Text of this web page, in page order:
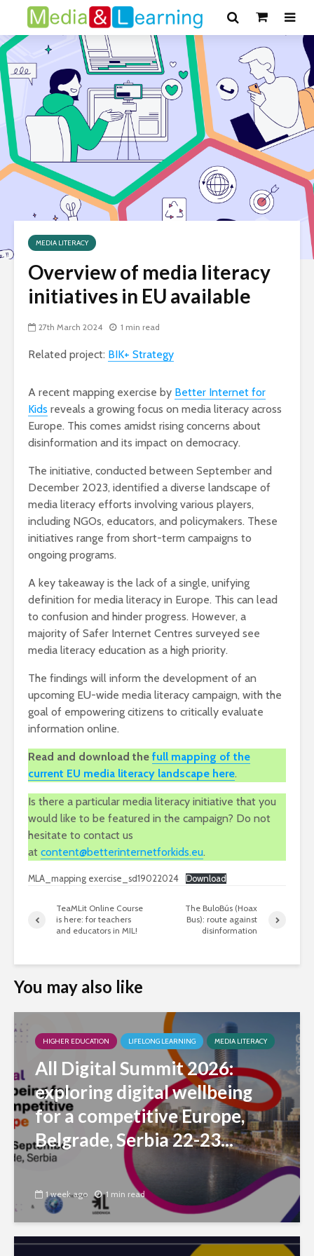
MEDIA LITERACY
Overview of media literacy
initiatives in EU available
27th March 2024 1 min read
Related project: BIK+ Strategy
A recent mapping exercise by Better Internet for
Kids reveals a growing focus on media literacy across
Europe. This comes amidst rising concerns about
disinformation and its impact on democracy.
The initiative, conducted between September and
December 2023, identified a diverse landscape of
media literacy efforts involving various players,
including NGOs, educators, and policymakers. These
initiatives range from short-term campaigns to
ongoing programs.
A key takeaway is the lack of a single, unifying
definition for media literacy in Europe. This can lead
to confusion and hinder progress. However, a
majority of Safer Internet Centres surveyed see
media literacy education as a high priority.
The findings will inform the development of an
upcoming EU-wide media literacy campaign, with the
goal of empowering citizens to critically evaluate
information online.
Read and download the full mapping of the
current EU media literacy landscape here.
Is there a particular media literacy initiative that you
would like to be featured in the campaign? Do not
hesitate to contact us
at content@betterinternetforkids.eu.
MLA_mapping exercise_sd19022024 Download
TeaMLit Online Course
is here: for teachers
and educators in MIL!
The BuloBús (Hoax
Bus): route against
disinformation
You may also like
HIGHER EDUCATION LIFELONG LEARNING MEDIA LITERACY
All Digital Summit 2026:
exploring digital wellbeing
for a competitive Europe,
Belgrade, Serbia 22-23...
1 week ago 1 min read